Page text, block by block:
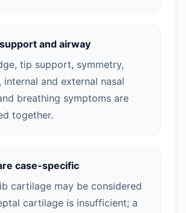
and airway
tip support, symmetry,
internal and external nasal
breathing symptoms are
together.
case-specific
cartilage may be considered
cartilage is insufficient; a